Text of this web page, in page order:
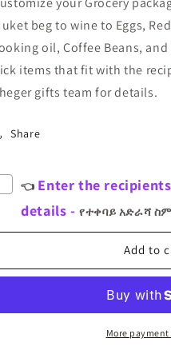
ASINA
GENAYE
5
ASINA
GENAYE
5
beg to wine to Eggs,
oil, Coffee Beans,
items that fit with the
gifts team for details.
Share
👈 Enter the
details -የተቀባይ አድራሻ
Add to
More